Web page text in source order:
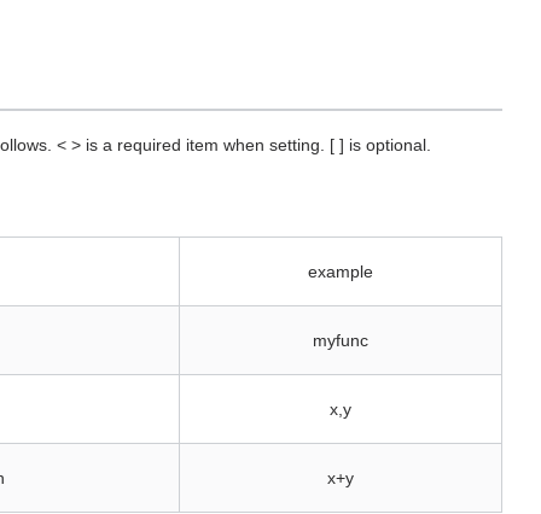
< > is a required item when setting. [ ] is optional.
example
myfunc
x,y
x+y